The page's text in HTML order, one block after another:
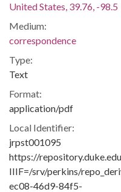
United States, 39.76, -98.5
Medium:
correspondence
Type:
Text
Format:
application/pdf
Local Identifier:
jrpst001095
https://
IIIF=/srv/perkins/
ec08-46d9-84f5-